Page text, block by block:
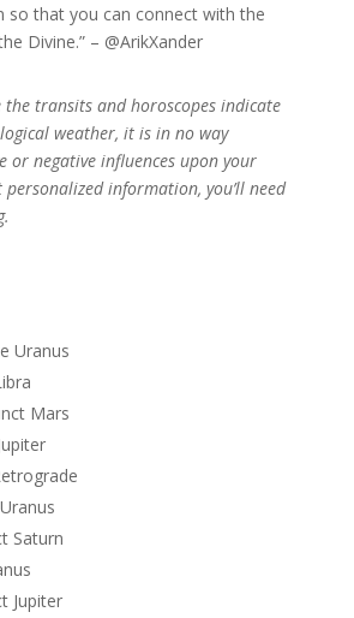
so that you can connect with the
Divine.” – @ArikXander
the transits and horoscopes indicate
weather, it is in no way
or negative influences upon your
information, you’ll need
Uranus
Mars
Saturn
Jupiter